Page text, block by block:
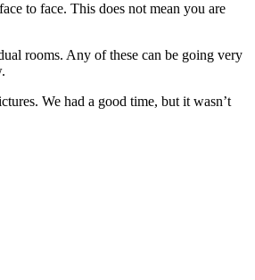
to face. This does not mean you are
rooms. Any of these can be going very
We had a good time, but it wasn’t